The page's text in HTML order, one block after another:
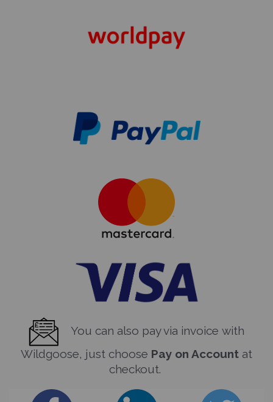
You can also pay via invoice with
Wildgoose, just choose Pay on Account at
checkout.